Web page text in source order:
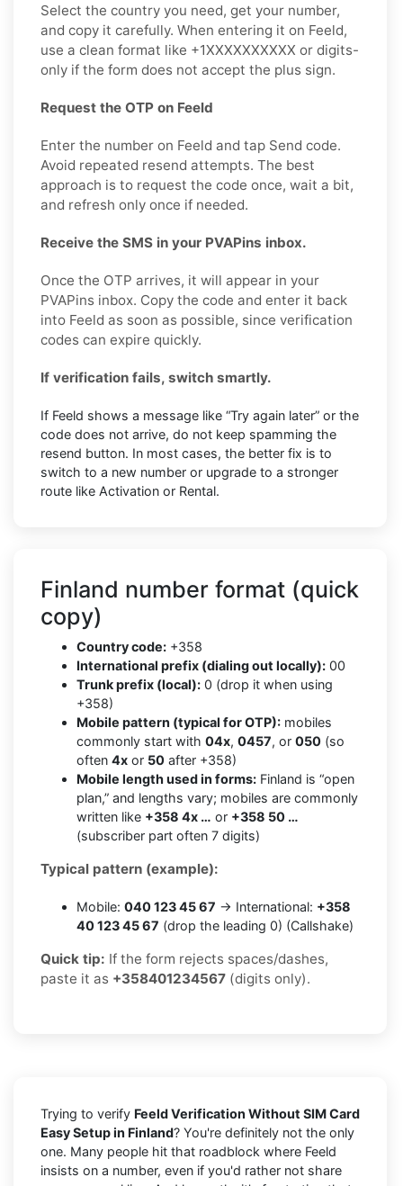
Select the country you need, get your number,
and copy it carefully. When entering it on Feeld,
use a clean format like +1XXXXXXXXXX or digits-
only if the form does not accept the plus sign.
Request the OTP on Feeld
Enter the number on Feeld and tap Send code.
Avoid repeated resend attempts. The best
approach is to request the code once, wait a bit,
and refresh only once if needed.
Receive the SMS in your PVAPins inbox.
Once the OTP arrives, it will appear in your
PVAPins inbox. Copy the code and enter it back
into Feeld as soon as possible, since verification
codes can expire quickly.
If verification fails, switch smartly.
If Feeld shows a message like “Try again later” or the
code does not arrive, do not keep spamming the
resend button. In most cases, the better fix is to
switch to a new number or upgrade to a stronger
route like Activation or Rental.
Finland number format (quick
copy)
Country code: +358
International prefix (dialing out locally): 00
Trunk prefix (local): 0 (drop it when using
+358)
Mobile pattern (typical for OTP): mobiles
commonly start with 04x, 0457, or 050 (so
often 4x or 50 after +358)
Mobile length used in forms: Finland is “open
plan,” and lengths vary; mobiles are commonly
written like +358 4x … or +358 50 …
(subscriber part often 7 digits)
Typical pattern (example):
Mobile: 040 123 45 67 → International: +358
40 123 45 67 (drop the leading 0) (Callshake)
Quick tip: If the form rejects spaces/dashes,
paste it as +358401234567 (digits only).
Trying to verify Feeld Verification Without SIM Card
Easy Setup in Finland? You're definitely not the only
one. Many people hit that roadblock where Feeld
insists on a number, even if you'd rather not share